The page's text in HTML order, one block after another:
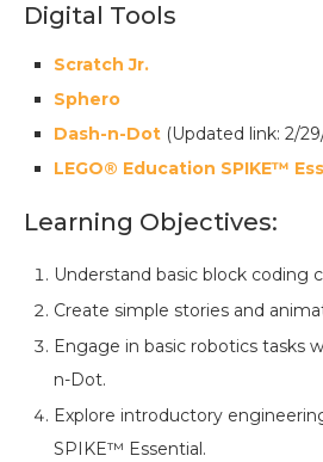
Digital Tools
Scratch Jr.
Sphero
Dash-n-Dot (Updated link: 2/
LEGO® Education SPIKE™
Learning Objectives:
Understand basic block coding
Create simple stories and
Engage in basic robotics tasks
n-Dot.
Explore introductory
SPIKE™ Essential.